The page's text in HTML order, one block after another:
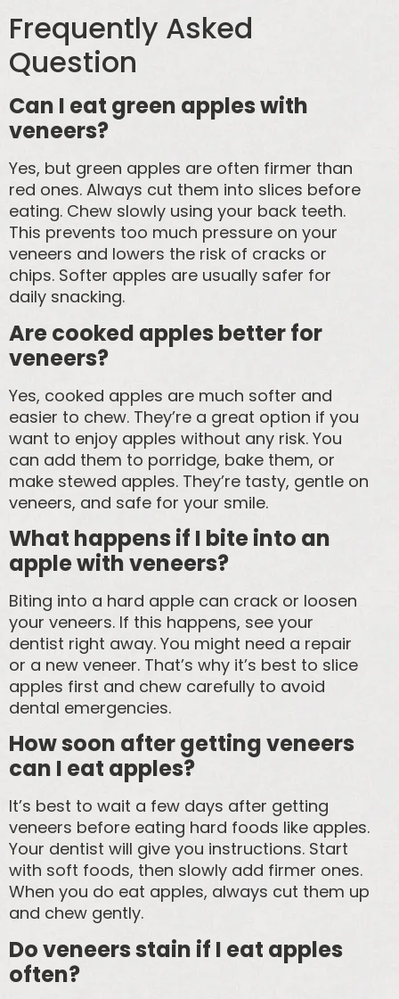
Frequently Asked
Question
Can I eat green apples with
veneers?
Yes, but green apples are often firmer than
red ones. Always cut them into slices before
eating. Chew slowly using your back teeth.
This prevents too much pressure on your
veneers and lowers the risk of cracks or
chips. Softer apples are usually safer for
daily snacking.
Are cooked apples better for
veneers?
Yes, cooked apples are much softer and
easier to chew. They’re a great option if you
want to enjoy apples without any risk. You
can add them to porridge, bake them, or
make stewed apples. They’re tasty, gentle on
veneers, and safe for your smile.
What happens if I bite into an
apple with veneers?
Biting into a hard apple can crack or loosen
your veneers. If this happens, see your
dentist right away. You might need a repair
or a new veneer. That’s why it’s best to slice
apples first and chew carefully to avoid
dental emergencies.
How soon after getting veneers
can I eat apples?
It’s best to wait a few days after getting
veneers before eating hard foods like apples.
Your dentist will give you instructions. Start
with soft foods, then slowly add firmer ones.
When you do eat apples, always cut them up
and chew gently.
Do veneers stain if I eat apples
often?